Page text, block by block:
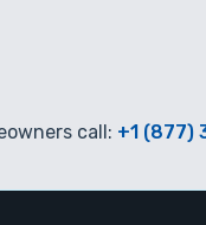
call: +1 (877)